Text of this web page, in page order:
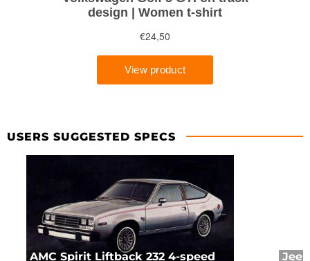
USERS SUGGESTED SPECS
AMC Spirit Liftback 232 4-speed